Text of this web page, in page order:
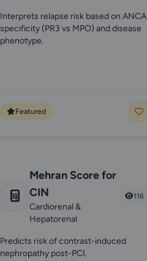
Interprets relapse risk based on ANCA
specificity (PR3 vs MPO) and disease
phenotype.
Featured
Mehran Score for
CIN
Cardiorenal &
Hepatorenal
116
Predicts risk of contrast-induced
nephropathy post-PCI.